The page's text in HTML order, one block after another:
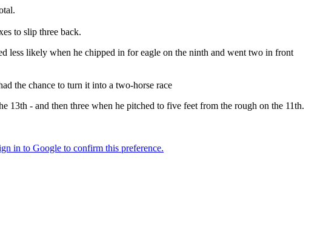
to slip three back.
less likely when he chipped in for eagle on the ninth and went two in front
the chance to turn it into a two-horse race
13th - and then three when he pitched to five feet from the rough on the 11th.